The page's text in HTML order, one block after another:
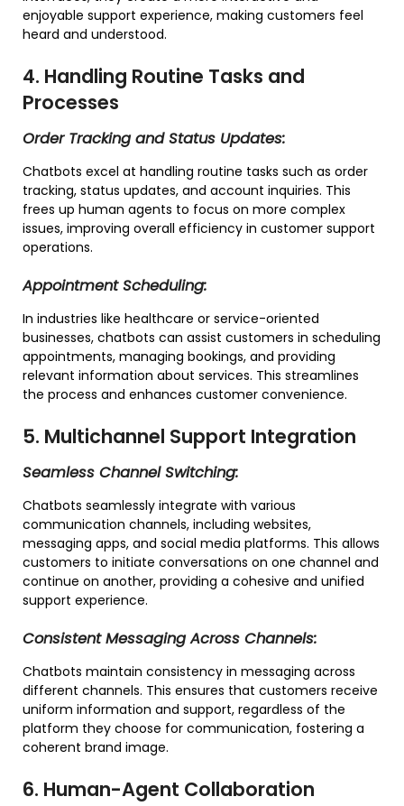
enjoyable support experience, making customers feel
heard and understood.
4. Handling Routine Tasks and
Processes
Order Tracking and Status Updates:
Chatbots excel at handling routine tasks such as order
tracking, status updates, and account inquiries. This
frees up human agents to focus on more complex
issues, improving overall efficiency in customer support
operations.
Appointment Scheduling:
In industries like healthcare or service-oriented
businesses, chatbots can assist customers in scheduling
appointments, managing bookings, and providing
relevant information about services. This streamlines
the process and enhances customer convenience.
5. Multichannel Support Integration
Seamless Channel Switching:
Chatbots seamlessly integrate with various
communication channels, including websites,
messaging apps, and social media platforms. This allows
customers to initiate conversations on one channel and
continue on another, providing a cohesive and unified
support experience.
Consistent Messaging Across Channels:
Chatbots maintain consistency in messaging across
different channels. This ensures that customers receive
uniform information and support, regardless of the
platform they choose for communication, fostering a
coherent brand image.
6. Human-Agent Collaboration